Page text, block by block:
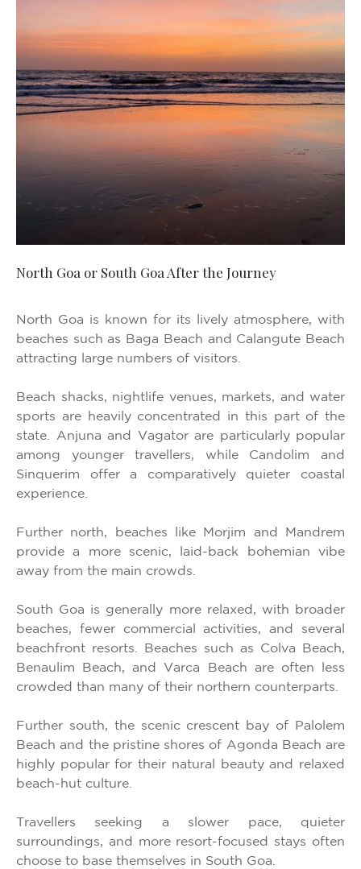
North Goa or South Goa After the Journey
North Goa is known for its lively atmosphere, with
beaches such as Baga Beach and Calangute Beach
attracting large numbers of visitors.
Beach shacks, nightlife venues, markets, and water
sports are heavily concentrated in this part of the
state. Anjuna and Vagator are particularly popular
among younger travellers, while Candolim and
Sinquerim offer a comparatively quieter coastal
experience.
Further north, beaches like Morjim and Mandrem
provide a more scenic, laid-back bohemian vibe
away from the main crowds.
South Goa is generally more relaxed, with broader
beaches, fewer commercial activities, and several
beachfront resorts. Beaches such as Colva Beach,
Benaulim Beach, and Varca Beach are often less
crowded than many of their northern counterparts.
Further south, the scenic crescent bay of Palolem
Beach and the pristine shores of Agonda Beach are
highly popular for their natural beauty and relaxed
beach-hut culture.
Travellers seeking a slower pace, quieter
surroundings, and more resort-focused stays often
choose to base themselves in South Goa.